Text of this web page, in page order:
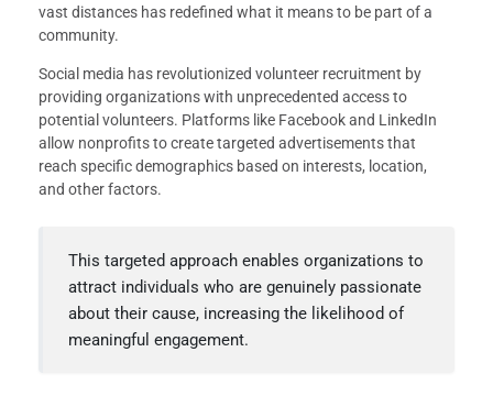
vast distances has redefined what it means to be part of a
community.
Social media has revolutionized volunteer recruitment by
providing organizations with unprecedented access to
potential volunteers. Platforms like Facebook and LinkedIn
allow nonprofits to create targeted advertisements that
reach specific demographics based on interests, location,
and other factors.
This targeted approach enables organizations to
attract individuals who are genuinely passionate
about their cause, increasing the likelihood of
meaningful engagement.